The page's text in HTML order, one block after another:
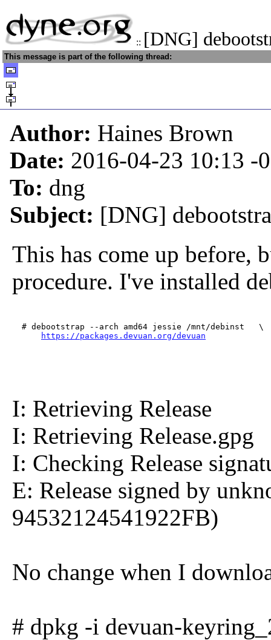
:: [DNG]
This message is part of the following thread:
Author: Haines Brown
Date: 2016-04-23 10:13 -
To: dng
Subject: [DNG]
This has come up before,
procedure. I've installed
  # debootstrap --arch amd64 jessie /mnt/debinst   \
https://packages.devuan.org/devuan
I: Retrieving Release
I: Retrieving Release.gpg
I: Checking Release
E: Release signed by
94532124541922FB)
No change when I
# dpkg -i devuan-